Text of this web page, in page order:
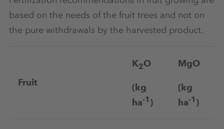
based on the needs of the fruit trees and not on
the pure withdrawals by the harvested product.
Fruit
K2O
(kg
ha-1 )
MgO
(kg
ha-1 )